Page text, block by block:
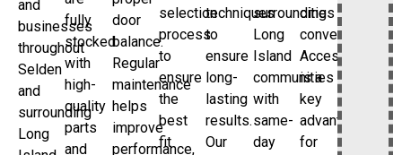
and
businesses
throughout
Selden
and
surrounding
Long
fully
stocked
with
high-
quality
parts
and
door
balance.
Regular
maintenance
helps
improve
performance,
selection
process
to
ensure
the
best
fit
techniques
to
ensure
long-
lasting
results.
Our
surrounding
Long
Island
communities
with
same-
day
cities
convenient.
Accessibility
is a
key
advantage
for